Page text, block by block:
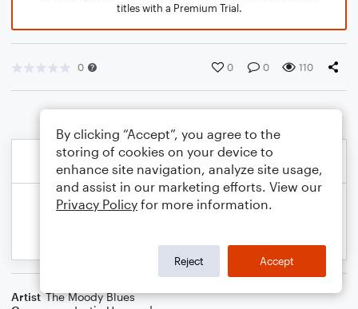
titles with a Premium Trial.
0 0 0 110
Artist The Moody Blues
By clicking “Accept”, you agree to the
storing of cookies on your device to
enhance site navigation, analyze site usage,
and assist in our marketing efforts. View our
Privacy Policy for more information.
Reject Accept